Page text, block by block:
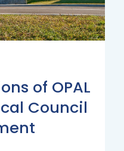
of OPAL
Council